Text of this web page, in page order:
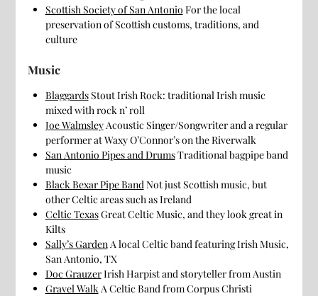
Scottish Society of San Antonio For the local
preservation of Scottish customs, traditions, and
culture
Music
BlaggardsStout Irish Rock: traditional Irish music
mixed with rock n’ roll
Joe WalmsleyAcoustic Singer/Songwriter and a regular
performer at Waxy O’Connor’s on the Riverwalk
San Antonio Pipes and DrumsTraditional bagpipe band
music
Black Bexar Pipe Band Not just Scottish music, but
other Celtic areas such as Ireland
Celtic TexasGreat Celtic Music, and they look great in
Kilts
Sally’s Garden A local Celtic band featuring Irish Music,
San Antonio, TX
Doc GrauzerIrish Harpist and storyteller from Austin
Gravel Walk A Celtic Band from Corpus Christi